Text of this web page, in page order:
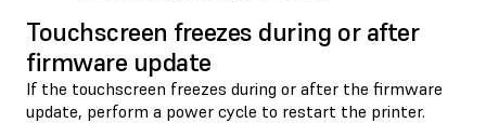
Touchscreen freezes during or after
firmware update
If the touchscreen freezes during or after the firmware
update, perform a power cycle to restart the printer.